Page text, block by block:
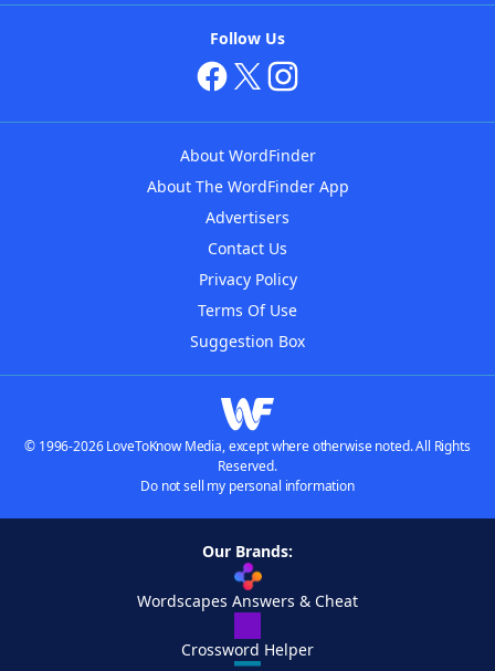
Follow Us
About WordFinder
About The WordFinder App
Advertisers
Contact Us
Privacy Policy
Terms Of Use
Suggestion Box
© 1996-2026 LoveToKnow Media, except where otherwise noted. All Rights
Reserved.
Do not sell my personal information
Our Brands:
Wordscapes Answers & Cheat
Crossword Helper